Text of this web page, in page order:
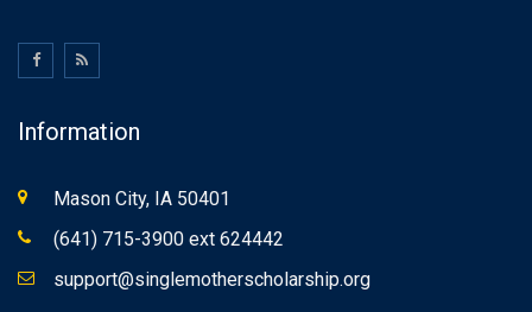
Information
Mason City, IA 50401
(641) 715-3900 ext 624442
support@singlemotherscholarship.org